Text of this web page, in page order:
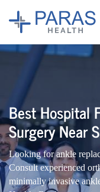
Best Hospital
Surgery Near
Looking for ankle
Consult experienced
minimally invasive